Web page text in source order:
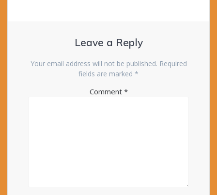
Leave a Reply
Your email address will not be published. Required
fields are marked *
Comment *